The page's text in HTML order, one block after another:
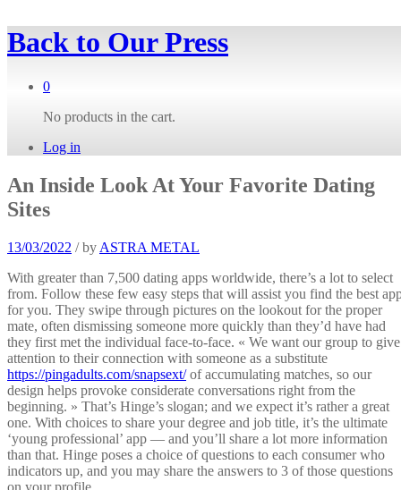
Back to Our Press
0
No products in the cart.
Log in
An Inside Look At Your Favorite Dating
Sites
13/03/2022 /by ASTRA METAL
With greater than 7,500 dating apps worldwide, there’s a lot to select
from. Follow these few easy steps that will assist you find the best
for you. They swipe through pictures on the lookout for the proper
mate, often dismissing someone more quickly than they’d have had
they first met the individual face-to-face. « We want our group to give
attention to their connection with someone as a substitute
https://pingadults.com/snapsext/of accumulating matches, so our
design helps provoke considerate conversations right from the
beginning. » That’s Hinge’s slogan; and we expect it’s rather a great
one. With choices to share your degree and job title, it’s the ultimate
‘young professional’ app — and you’ll share a lot more information
than that. Hinge poses a choice of questions to each consumer who
indicators up, and you may share the answers to 3 of those questions
on your profile.